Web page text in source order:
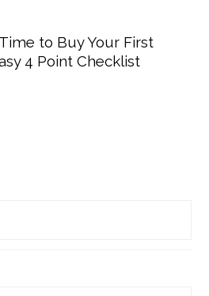
to Buy Your First
4 Point Checklist